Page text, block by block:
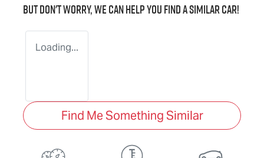
But don't worry, we can help you find a similarcar!
Loading...
Find Me Something Similar